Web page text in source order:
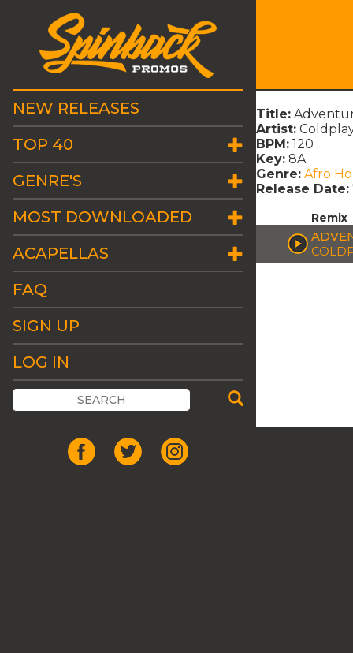
NEW RELEASES
TOP 40
GENRE'S
MOST DOWNLOADED
ACAPELLAS
FAQ
SIGN UP
LOG IN
Title:
Artist:
BPM: 120
Key: 8A
Genre: Afro
Release Date:
Remix